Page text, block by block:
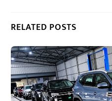
RELATED POSTS